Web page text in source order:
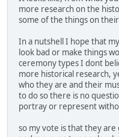
more research on the
some of the things on
In a nutshell I hope that
look bad or make things
ceremony types I dont
more historical research,
who they are and their
to do so there is no
portray or represent
so my vote is that they